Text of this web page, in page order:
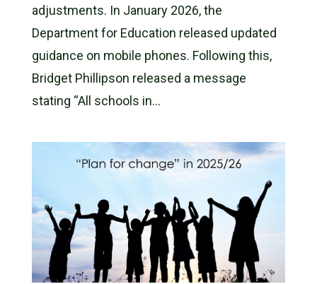
adjustments. In January 2026, the
Department for Education released updated
guidance on mobile phones. Following this,
Bridget Phillipson released a message
stating “All schools in...